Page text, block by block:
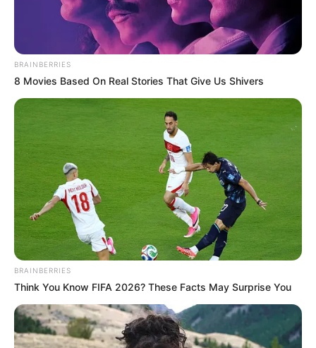
BRAINBERRIES
8 Movies Based On Real Stories That Give Us Shivers
BRAINBERRIES
Think You Know FIFA 2026? These Facts May Surprise You